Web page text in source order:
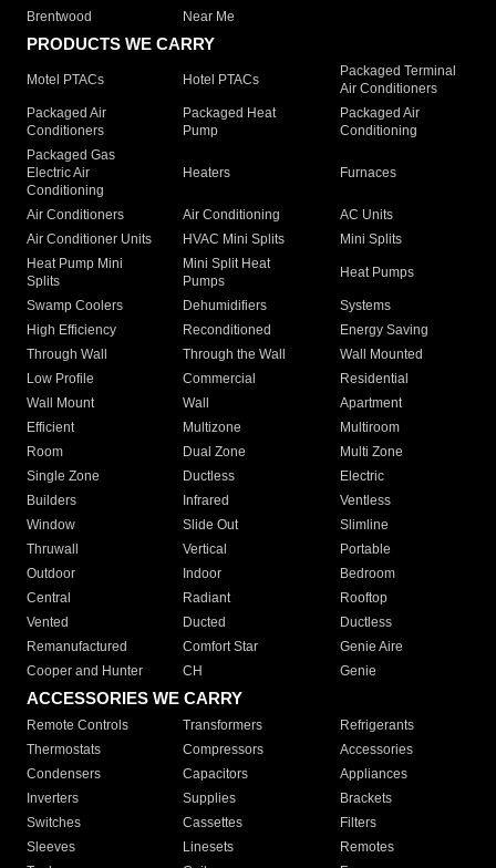
Brentwood
Near Me
PRODUCTS WE CARRY
Motel PTACs Hotel PTACs
Packaged Terminal
Air Conditioners
Packaged Air
Conditioners
Packaged Heat
Pump
Packaged Air
Conditioning
Packaged Gas
Electric Air
Conditioning
Heaters Furnaces
Air Conditioners Air Conditioning
AC Units
Air Conditioner Units
HVAC Mini Splits
Mini Splits
Heat Pump Mini
Splits
Mini Split Heat
Pumps
Heat Pumps
Swamp Coolers Dehumidifiers
Systems
High Efficiency
Reconditioned
Energy Saving
Through Wall
Through the Wall
Wall Mounted
Low Profile
Commercial
Residential
Wall Mount
Wall
Apartment
Efficient
Multizone
Multiroom
Room
Dual Zone
Multi Zone
Single Zone
Ductless
Electric
Builders
Infrared
Ventless
Window
Slide Out
Slimline
Thruwall
Vertical
Portable
Outdoor
Indoor
Bedroom
Central
Radiant
Rooftop
Vented
Ducted
Ductless
Remanufactured
Comfort Star
Genie Aire
Cooper and Hunter
CH Genie
ACCESSORIES WE CARRY
Remote Controls Transformers
Refrigerants
Thermostats
Compressors
Accessories
Condensers
Capacitors
Appliances
Inverters
Supplies
Brackets
Switches
Cassettes
Filters
Sleeves
Linesets
Remotes